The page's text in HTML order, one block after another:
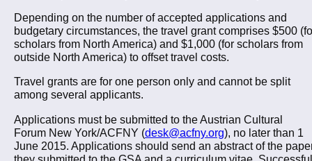
Depending on the number of accepted applications and
budgetary circumstances, the travel grant comprises $500
scholars from North America) and $1,000 (for scholars from
outside North America) to offset travel costs.
Travel grants are for one person only and cannot be split
among several applicants.
Applications must be submitted to the Austrian Cultural
Forum New York/ACFNY (desk@acfny.org), no later than 1
June 2015. Applications should send an abstract of the